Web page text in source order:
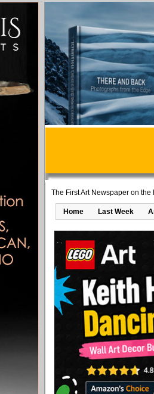
The First Art Newspaper on the
Home Last Week